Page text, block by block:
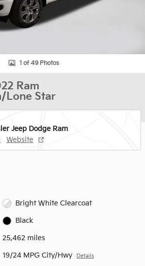
1 of 49 Photos
Ram
Lone Star
Jeep Dodge Ram
Website
Bright White Clearcoat
Black
25,462 miles
19/24 MPG City/Hwy Details